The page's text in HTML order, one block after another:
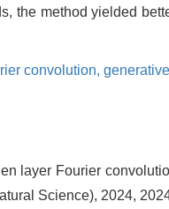
the method yielded
convolution,
layer Fourier
Science), 2024,